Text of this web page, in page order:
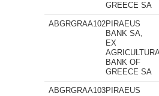
GREECE SA
ABGRGRAA102PIRAEUS
BANK SA,
EX
BANK OF
GREECE SA
ABGRGRAA103PIRAEUS